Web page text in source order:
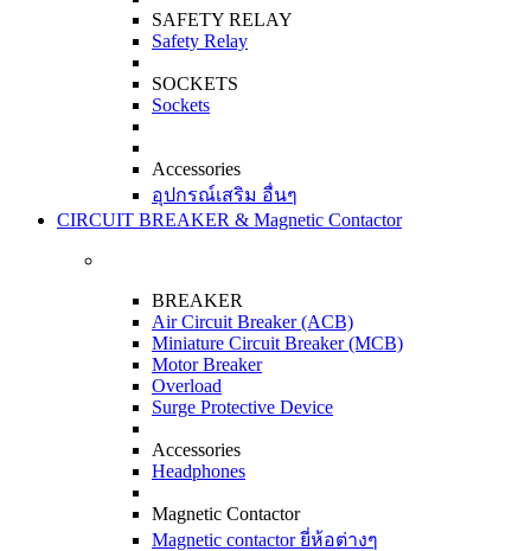
SAFETY RELAY
Safety Relay
SOCKETS
Sockets
Accessories
อุปกรณ์เสริม อื่นๆ
CIRCUIT BREAKER & Magnetic Contactor
BREAKER
Air Circuit Breaker (ACB)
Miniature Circuit Breaker (MCB)
Motor Breaker
Overload
Surge Protective Device
Accessories
Headphones
Magnetic Contactor
Magnetic contactor ยี่ห้อต่างๆ